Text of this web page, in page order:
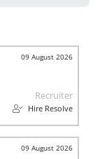
09 August 2026
Recruiter
Hire Resolve
09 August 2026